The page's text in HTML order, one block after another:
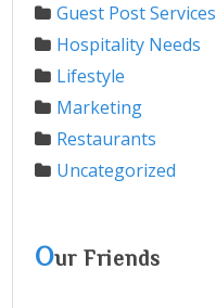
Guest Post Services
Hospitality Needs
Lifestyle
Marketing
Restaurants
Uncategorized
Our Friends